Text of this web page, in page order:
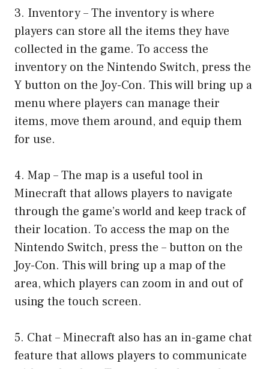
3. Inventory – The inventory is where
players can store all the items they have
collected in the game. To access the
inventory on the Nintendo Switch, press the
Y button on the Joy-Con. This will bring up a
menu where players can manage their
items, move them around, and equip them
for use.
4. Map – The map is a useful tool in
Minecraft that allows players to navigate
through the game’s world and keep track of
their location. To access the map on the
Nintendo Switch, press the – button on the
Joy-Con. This will bring up a map of the
area, which players can zoom in and out of
using the touch screen.
5. Chat – Minecraft also has an in-game chat
feature that allows players to communicate